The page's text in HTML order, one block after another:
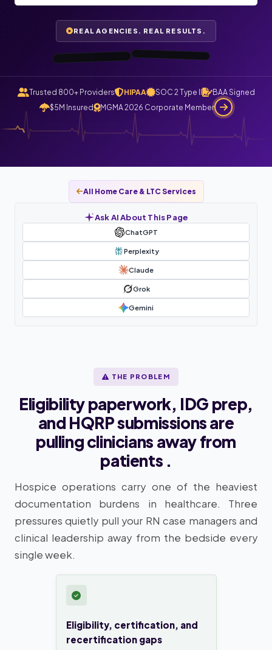
REAL AGENCIES. REAL RESULTS.
call today. All
calls route
through
Staffingly.”
“All my care logs
are checked and
automatically
now.”
Trusted 800+ Providers HIPAA SOC 2 Type II
BAA Signed
$5M Insured
MGMA 2026 Corporate Member
All Home Care & LTC Services
Ask AI About This Page
ChatGPT
Perplexity
Claude
Grok
Gemini
THE PROBLEM
Eligibility paperwork, IDG prep,
and HQRP submissions are
pulling clinicians away from
patients .
Hospice operations carry one of the heaviest
documentation burdens in healthcare. Three
pressures quietly pull your RN case managers and
clinical leadership away from the bedside every
single week.
Eligibility, certification, and
recertification gaps